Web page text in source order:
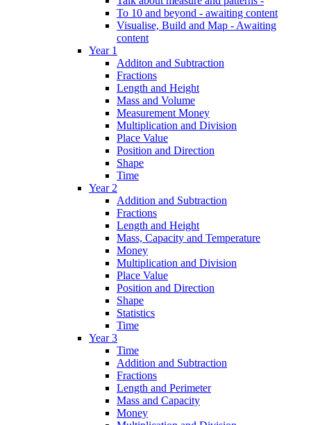
To 10 and beyond - awaiting content
Visualise, Build and Map - Awaiting
content
Year 1
Additon and Subtraction
Fractions
Length and Height
Mass and Volume
Measurement Money
Multiplication and Division
Place Value
Position and Direction
Shape
Time
Year 2
Addition and Subtraction
Fractions
Length and Height
Mass, Capacity and Temperature
Money
Multiplication and Division
Place Value
Position and Direction
Shape
Statistics
Time
Year 3
Time
Addition and Subtraction
Fractions
Length and Perimeter
Mass and Capacity
Money